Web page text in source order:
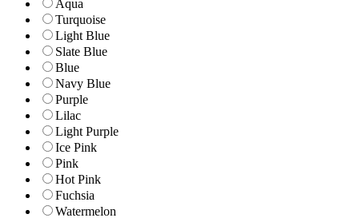
Aqua
Turquoise
Light Blue
Slate Blue
Blue
Navy Blue
Purple
Lilac
Light Purple
Ice Pink
Pink
Hot Pink
Fuchsia
Watermelon